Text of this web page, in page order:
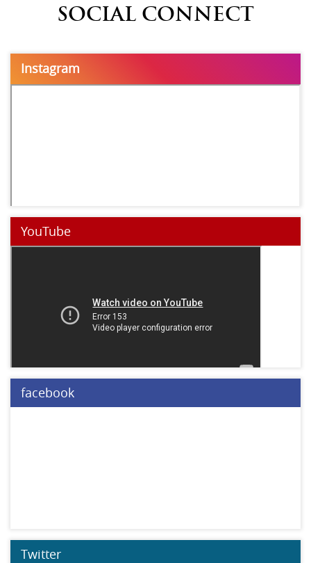
SOCIAL CONNECT
Instagram
YouTube
facebook
Twitter